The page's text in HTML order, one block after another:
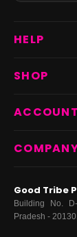
HELP
Return &
FAQs
SHOP
Fast Delivery ⚡️
Dresses
Bottoms
Curve
ACCOUNT
My Orders
Terms·Privacy
Good Tribe
Building No.
Pradesh -